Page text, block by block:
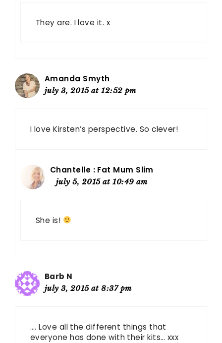
They are. I love it. x
Amanda Smyth
july 3, 2015 at 12:52 pm
I love Kirsten’s perspective. So clever!
Chantelle : Fat Mum Slim
july 5, 2015 at 10:49 am
She is!
Barb N
july 3, 2015 at 8:37 pm
…. Love all the different things that
everyone has done with their kits… xxx